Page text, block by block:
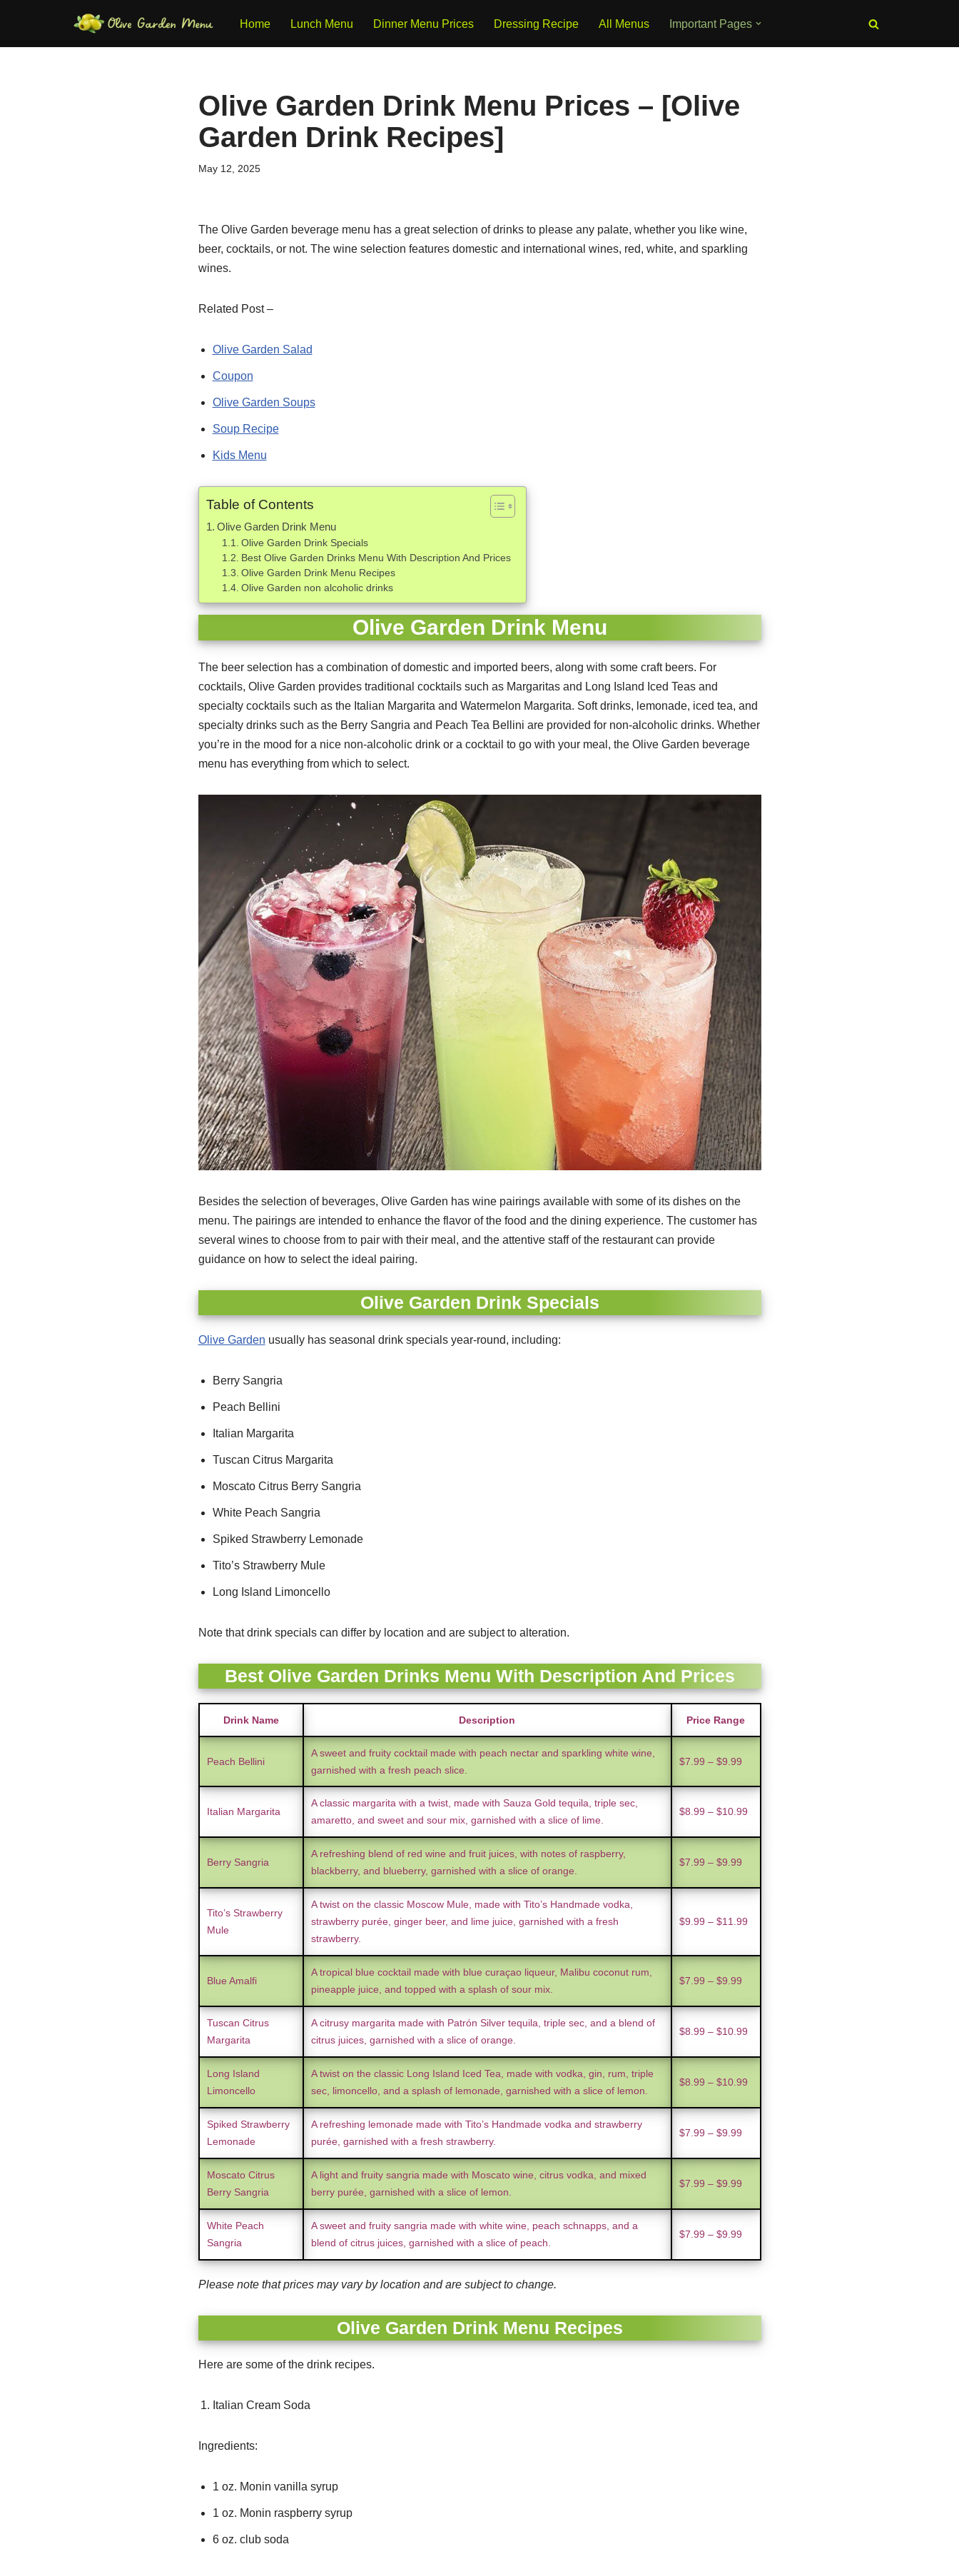
Home Lunch Menu Dinner Menu Prices Dressing Recipe All Menus Important Pages
Olive Garden Drink Menu Prices – [Olive
Garden Drink Recipes]
May 12, 2025
The Olive Garden beverage menu has a great selection of drinks to please any palate, whether you like wine,
beer, cocktails, or not. The wine selection features domestic and international wines, red, white, and sparkling
wines.
Related Post –
Olive Garden Salad
Coupon
Olive Garden Soups
Soup Recipe
Kids Menu
Table of Contents
Olive Garden Drink Menu
Olive Garden Drink Specials
Best Olive Garden Drinks Menu With Description And Prices
Olive Garden Drink Menu Recipes
Olive Garden non alcoholic drinks
Olive Garden Drink Menu
The beer selection has a combination of domestic and imported beers, along with some craft beers. For
cocktails, Olive Garden provides traditional cocktails such as Margaritas and Long Island Iced Teas and
specialty cocktails such as the Italian Margarita and Watermelon Margarita. Soft drinks, lemonade, iced tea, and
specialty drinks such as the Berry Sangria and Peach Tea Bellini are provided for non-alcoholic drinks. Whether
you’re in the mood for a nice non-alcoholic drink or a cocktail to go with your meal, the Olive Garden beverage
menu has everything from which to select.
Besides the selection of beverages, Olive Garden has wine pairings available with some of its dishes on the
menu. The pairings are intended to enhance the flavor of the food and the dining experience. The customer has
several wines to choose from to pair with their meal, and the attentive staff of the restaurant can provide
guidance on how to select the ideal pairing.
Olive Garden Drink Specials
Olive Garden usually has seasonal drink specials year-round, including:
Berry Sangria
Peach Bellini
Italian Margarita
Tuscan Citrus Margarita
Moscato Citrus Berry Sangria
White Peach Sangria
Spiked Strawberry Lemonade
Tito’s Strawberry Mule
Long Island Limoncello
Note that drink specials can differ by location and are subject to alteration.
Best Olive Garden Drinks Menu With Description And Prices
Drink Name Description Price Range
Peach Bellini
A sweet and fruity cocktail made with peach nectar and sparkling white wine,
garnished with a fresh peach slice.
$7.99 – $9.99
Italian Margarita
A classic margarita with a twist, made with Sauza Gold tequila, triple sec,
amaretto, and sweet and sour mix, garnished with a slice of lime.
$8.99 – $10.99
Berry Sangria
A refreshing blend of red wine and fruit juices, with notes of raspberry,
blackberry, and blueberry, garnished with a slice of orange.
$7.99 – $9.99
Tito’s Strawberry
Mule
A twist on the classic Moscow Mule, made with Tito’s Handmade vodka,
strawberry purée, ginger beer, and lime juice, garnished with a fresh
strawberry.
$9.99 – $11.99
Blue Amalfi
A tropical blue cocktail made with blue curaçao liqueur, Malibu coconut rum,
pineapple juice, and topped with a splash of sour mix.
$7.99 – $9.99
Tuscan Citrus
Margarita
A citrusy margarita made with Patrón Silver tequila, triple sec, and a blend of
citrus juices, garnished with a slice of orange.
$8.99 – $10.99
Long Island
Limoncello
A twist on the classic Long Island Iced Tea, made with vodka, gin, rum, triple
sec, limoncello, and a splash of lemonade, garnished with a slice of lemon.
$8.99 – $10.99
Spiked Strawberry
Lemonade
A refreshing lemonade made with Tito’s Handmade vodka and strawberry
purée, garnished with a fresh strawberry.
$7.99 – $9.99
Moscato Citrus
Berry Sangria
A light and fruity sangria made with Moscato wine, citrus vodka, and mixed
berry purée, garnished with a slice of lemon.
$7.99 – $9.99
White Peach
Sangria
A sweet and fruity sangria made with white wine, peach schnapps, and a
blend of citrus juices, garnished with a slice of peach.
$7.99 – $9.99
Please note that prices may vary by location and are subject to change.
Olive Garden Drink Menu Recipes
Here are some of the drink recipes.
Italian Cream Soda
Ingredients:
1 oz. Monin vanilla syrup
1 oz. Monin raspberry syrup
6 oz. club soda